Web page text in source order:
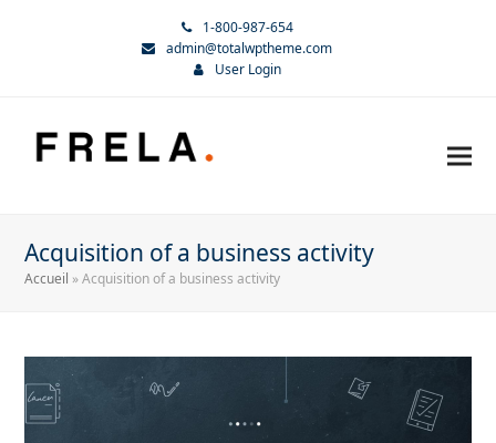
1-800-987-654
admin@totalwptheme.com
User Login
Acquisition of a business activity
Accueil »Acquisition of a business activity